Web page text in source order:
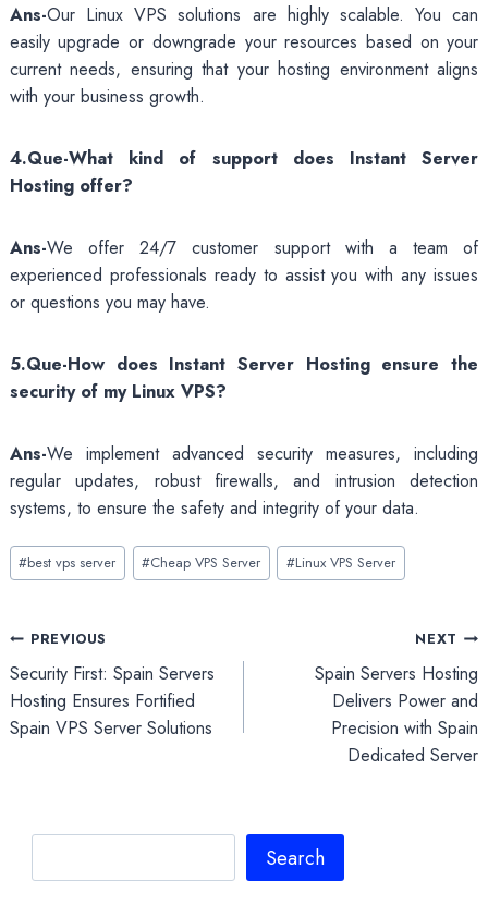
Ans-Our Linux VPS solutions are highly scalable. You can
easily upgrade or downgrade your resources based on your
current needs, ensuring that your hosting environment aligns
with your business growth.
4.Que-What kind of support does Instant Server
Hosting offer?
Ans-We offer 24/7 customer support with a team of
experienced professionals ready to assist you with any issues
or questions you may have.
5.Que-How does Instant Server Hosting ensure the
security of my Linux VPS?
Ans-We implement advanced security measures, including
regular updates, robust firewalls, and intrusion detection
systems, to ensure the safety and integrity of your data.
Post
Tags:
#best vps server #Cheap VPS Server #Linux VPS Server
Post
navigation
PREVIOUS
Security First: Spain Servers
Hosting Ensures Fortified
Spain VPS Server Solutions
NEXT
Spain Servers Hosting
Delivers Power and
Precision with Spain
Dedicated Server
Search